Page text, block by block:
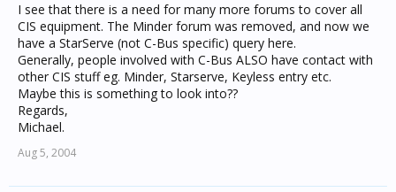
I see that there is a need for many more forums to cover all
CIS equipment. The Minder forum was removed, and now we
have a StarServe (not C-Bus specific) query here.
Generally, people involved with C-Bus ALSO have contact with
other CIS stuff eg. Minder, Starserve, Keyless entry etc.
Maybe this is something to look into??
Regards,
Michael.
Aug 5, 2004